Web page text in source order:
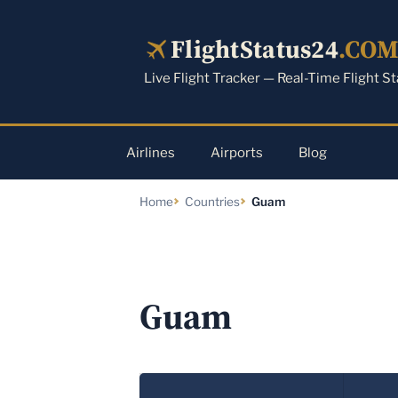
FlightStatus24.COM
Live Flight Tracker — Real-Time Flight
Airlines Airports Blog
Home Countries Guam
Guam